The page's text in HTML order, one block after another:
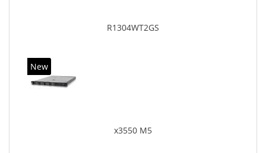
R1304WT2GS
New
x3550 M5